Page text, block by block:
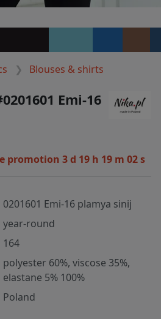
Blouses & shirts
Emi-16
promotion 3 d 19 h 19 m 01 s
0201601 Emi-16 plamya sinij
year-round
164
polyester 60%, viscose 35%,
elastane 5% 100%
Poland